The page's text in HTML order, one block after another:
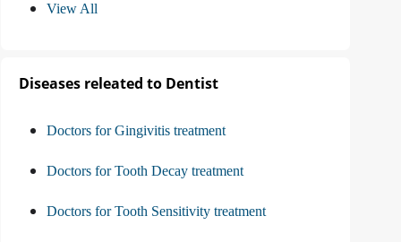
View All
Diseases releated to Dentist
Doctors for Gingivitis treatment
Doctors for Tooth Decay treatment
Doctors for Tooth Sensitivity treatment